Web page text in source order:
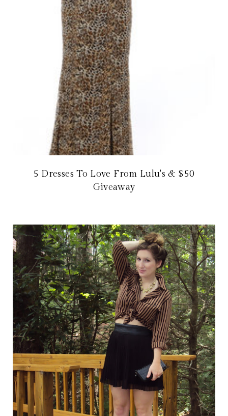
5 Dresses To Love From Lulu's & $50
Giveaway